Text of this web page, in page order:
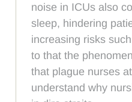
noise in ICUs also
sleep, hindering
increasing risks
to that the
that plague nurses
understand why